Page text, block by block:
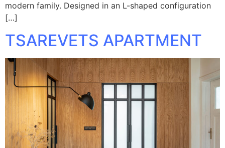
modern family. Designed in an L-shaped configuration
[…]
TSAREVETS APARTMENT